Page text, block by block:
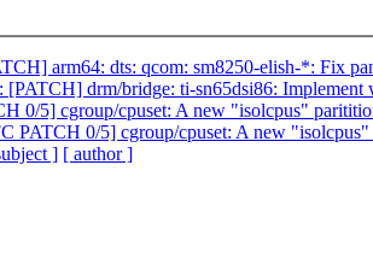
arm64: dts: qcom: sm8250-elish-*: Fix
drm/bridge: ti-sn65dsi86: Implement
0/5] cgroup/cpuset: A new "isolcpus"
PATCH 0/5] cgroup/cpuset: A new
] [ author ]